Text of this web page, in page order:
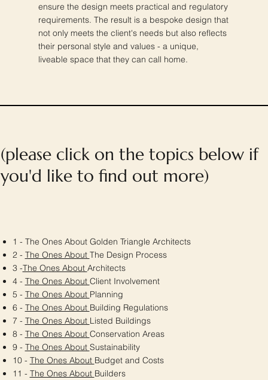
ensure the design meets practical and regulatory
requirements. The result is a bespoke design that
not only meets the client's needs but also reflects
their personal style and values - a unique,
liveable space that they can call home.
1 - The Ones About Golden Triangle Architects
2 - The Ones About The Design Process
3 -The Ones About Architects
4 - The Ones About Client Involvement
5 - The Ones About Planning
6 - The Ones About Building Regulations
7 - The Ones About Listed Buildings
8 - The Ones About Conservation Areas
9 - The Ones About Sustainability
10 - The Ones About Budget and Costs
11 - The Ones About Builders
(please click on the topics below if
you'd like to find out more)